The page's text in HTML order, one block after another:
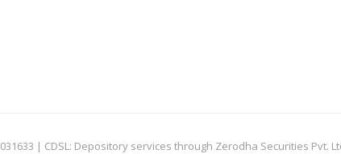
| CDSL: Depository services through Zerodha Securities Pvt.